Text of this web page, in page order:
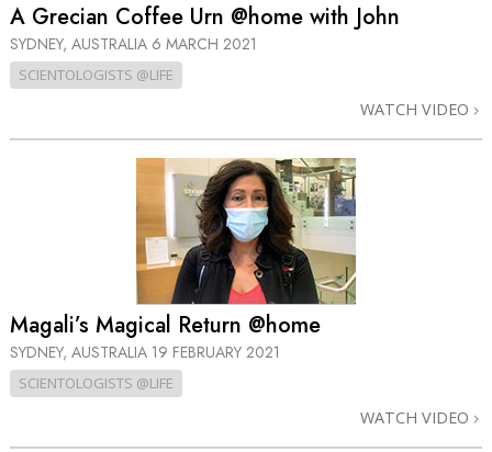
A Grecian Coffee Urn @home with John
SYDNEY, AUSTRALIA 6 MARCH 2021
SCIENTOLOGISTS @LIFE
WATCH VIDEO
Magali’s Magical Return @home
SYDNEY, AUSTRALIA 19 FEBRUARY 2021
SCIENTOLOGISTS @LIFE
WATCH VIDEO